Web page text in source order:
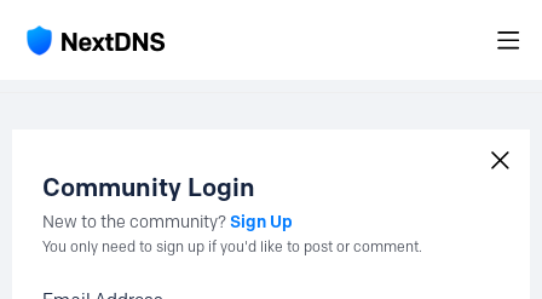
Community Login
New to the community?Sign Up
You only need to sign up if you'd like to post or comment.